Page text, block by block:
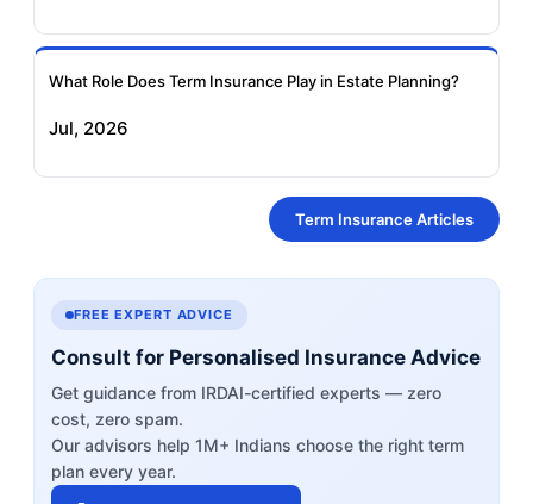
What Role Does Term Insurance Play in Estate Planning?
Jul, 2026
Term Insurance Articles
FREE EXPERT ADVICE
Consult for Personalised Insurance Advice
Get guidance from IRDAI-certified experts — zero
cost, zero spam.
Our advisors help 1M+ Indians choose the right term
plan every year.